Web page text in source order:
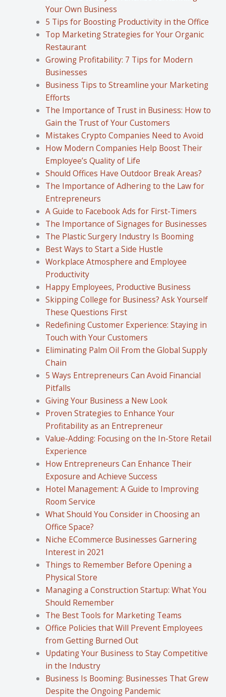
Your Own Business
5 Tips for Boosting Productivity in the Office
Top Marketing Strategies for Your Organic
Restaurant
Growing Profitability: 7 Tips for Modern
Businesses
Business Tips to Streamline your Marketing
Efforts
The Importance of Trust in Business: How to
Gain the Trust of Your Customers
Mistakes Crypto Companies Need to Avoid
How Modern Companies Help Boost Their
Employee’s Quality of Life
Should Offices Have Outdoor Break Areas?
The Importance of Adhering to the Law for
Entrepreneurs
A Guide to Facebook Ads for First-Timers
The Importance of Signages for Businesses
The Plastic Surgery Industry Is Booming
Best Ways to Start a Side Hustle
Workplace Atmosphere and Employee
Productivity
Happy Employees, Productive Business
Skipping College for Business? Ask Yourself
These Questions First
Redefining Customer Experience: Staying in
Touch with Your Customers
Eliminating Palm Oil From the Global Supply
Chain
5 Ways Entrepreneurs Can Avoid Financial
Pitfalls
Giving Your Business a New Look
Proven Strategies to Enhance Your
Profitability as an Entrepreneur
Value-Adding: Focusing on the In-Store Retail
Experience
How Entrepreneurs Can Enhance Their
Exposure and Achieve Success
Hotel Management: A Guide to Improving
Room Service
What Should You Consider in Choosing an
Office Space?
Niche ECommerce Businesses Garnering
Interest in 2021
Things to Remember Before Opening a
Physical Store
Managing a Construction Startup: What You
Should Remember
The Best Tools for Marketing Teams
Office Policies that Will Prevent Employees
from Getting Burned Out
Updating Your Business to Stay Competitive
in the Industry
Business Is Booming: Businesses That Grew
Despite the Ongoing Pandemic